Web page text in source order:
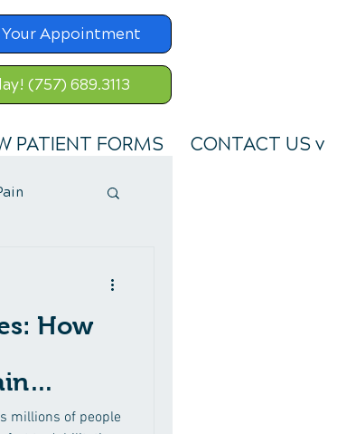
Appointment
(757) 689.3113
PATIENT FORMS CONTACT US v
How
millions of people